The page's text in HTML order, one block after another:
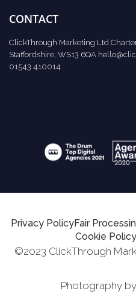
CONTACT
ClickThrough Marketing Ltd
Staffordshire, WS13 6QA
01543 410014
Privacy PolicyFair
Cookie Policy
©2023 ClickThrough
Photography by